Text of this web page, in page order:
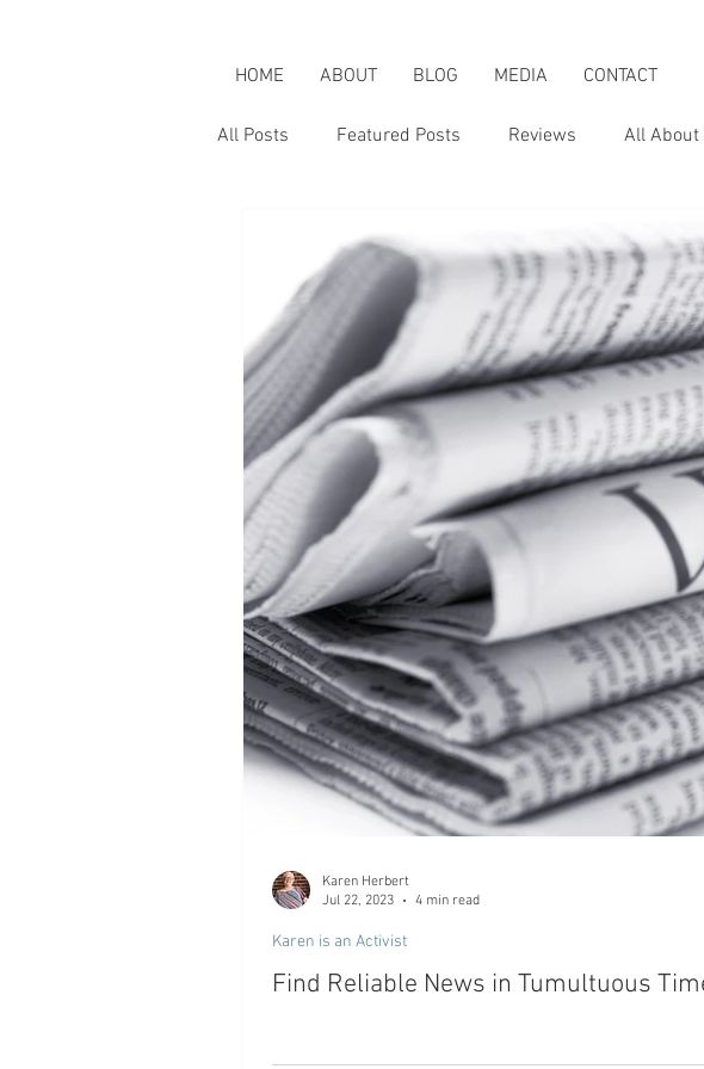
HOME ABOUT BLOG MEDIA CONTACT
All Posts Featured Posts Reviews All About
Karen's Adventures Karen is an Activist
Karen on Pop Culture
Find Reliable News in Tumultuous
Karen is an Activist
Karen Herbert
Jul 22, 2023
4 min read